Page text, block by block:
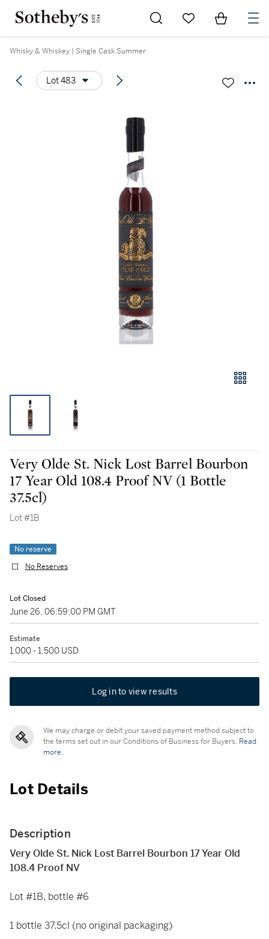
Go to My Favorites
Items in
Whisky & Whiskey | Single Cask Summer
Lot 483
Very Olde St. Nick Lost Barrel Bourbon
17 Year Old 108.4 Proof NV (1 Bottle
37.5cl)
Lot #1B
No reserve
No Reserves
Lot Closed
June 26, 06:59:00 PM GMT
Estimate
1,000 - 1,500 USD
Log in to view results
We may charge or debit your saved payment method subject to
the terms set out in our Conditions of Business for Buyers. Read
more.
Lot Details
Description
Very Olde St. Nick Lost Barrel Bourbon 17 Year Old
108.4 Proof NV
Lot #1B, bottle #6
1 bottle 37.5cl (no original packaging)